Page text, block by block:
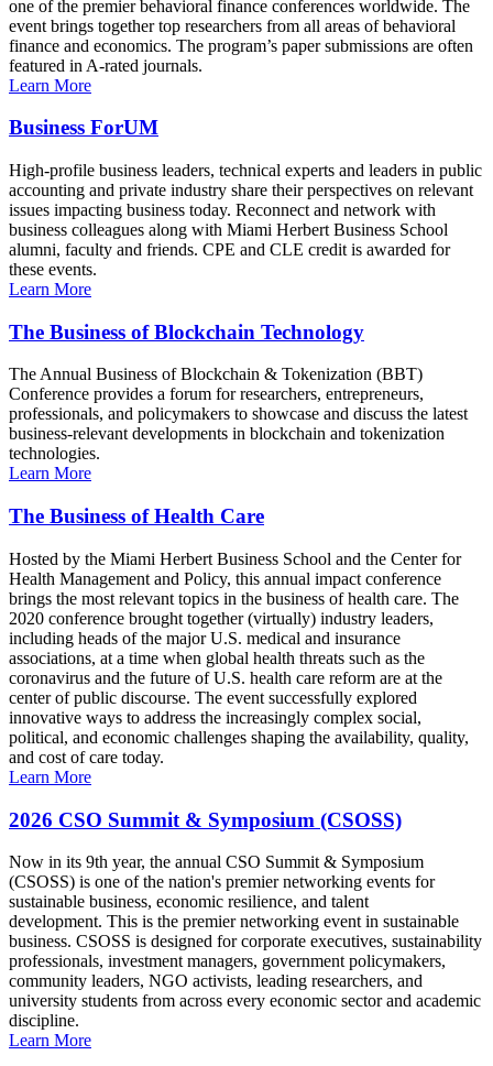
one of the premier behavioral finance conferences worldwide. The
event brings together top researchers from all areas of behavioral
finance and economics. The program’s paper submissions are often
featured in A-rated journals.
Learn More
Business ForUM
High-profile business leaders, technical experts and leaders in public
accounting and private industry share their perspectives on relevant
issues impacting business today. Reconnect and network with
business colleagues along with Miami Herbert Business School
alumni, faculty and friends. CPE and CLE credit is awarded for
these events.
Learn More
The Business of Blockchain Technology
The Annual Business of Blockchain & Tokenization (BBT)
Conference provides a forum for researchers, entrepreneurs,
professionals, and policymakers to showcase and discuss the latest
business-relevant developments in blockchain and tokenization
technologies.
Learn More
The Business of Health Care
Hosted by the Miami Herbert Business School and the Center for
Health Management and Policy, this annual impact conference
brings the most relevant topics in the business of health care. The
2020 conference brought together (virtually) industry leaders,
including heads of the major U.S. medical and insurance
associations, at a time when global health threats such as the
coronavirus and the future of U.S. health care reform are at the
center of public discourse. The event successfully explored
innovative ways to address the increasingly complex social,
political, and economic challenges shaping the availability, quality,
and cost of care today.
Learn More
2026 CSO Summit & Symposium (CSOSS)
Now in its 9th year, the annual CSO Summit & Symposium
(CSOSS) is one of the nation's premier networking events for
sustainable business, economic resilience, and talent
development. This is the premier networking event in sustainable
business. CSOSS is designed for corporate executives, sustainability
professionals, investment managers, government policymakers,
community leaders, NGO activists, leading researchers, and
university students from across every economic sector and academic
discipline.
Learn More